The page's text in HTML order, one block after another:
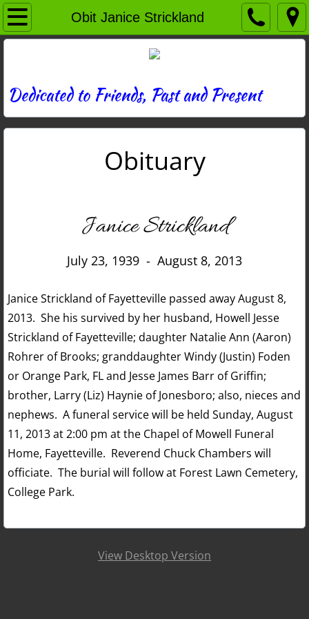
Obit Janice Strickland
Home
News
Photos
Contact
Dedicated to Friends, Past and Present
Obituary
Janice Strickland
July 23, 1939 - August 8, 2013
Janice Strickland of Fayetteville passed away August 8,
2013. She his survived by her husband, Howell Jesse
Strickland of Fayetteville; daughter Natalie Ann (Aaron)
Rohrer of Brooks; granddaughter Windy (Justin) Foden
or Orange Park, FL and Jesse James Barr of Griffin;
brother, Larry (Liz) Haynie of Jonesboro; also, nieces and
nephews. A funeral service will be held Sunday, August
11, 2013 at 2:00 pm at the Chapel of Mowell Funeral
Home, Fayetteville. Reverend Chuck Chambers will
officiate. The burial will follow at Forest Lawn Cemetery,
College Park.
View Desktop Version